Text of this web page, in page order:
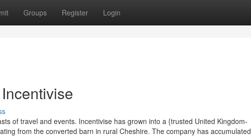
Groups Register Login
of travel and events. Incentivise has grown into a {trusted United Kingdom-
from the converted barn in rural Cheshire. The company has accumulated